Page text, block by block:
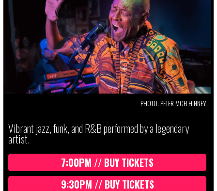
PHOTO: PETER MCELHINNEY
Vibrant jazz, funk, and R&B performed by a legendary
artist.
7:00PM // BUY TICKETS
9:30PM // BUY TICKETS